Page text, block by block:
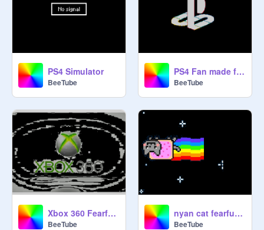
PS4 Simulator
BeeTube
PS4 Fan made fearful harmony
BeeTube
Xbox 360 Fearful Hormany
BeeTube
nyan cat fearful harmony
BeeTube